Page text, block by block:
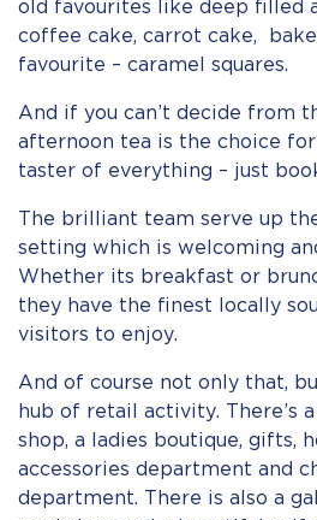
old favourites like deep filled
coffee cake, carrot cake,
favourite – caramel squares.
And if you can’t decide from
afternoon tea is the choice
taster of everything – just
The brilliant team serve up
setting which is welcoming
Whether its breakfast or
they have the finest locally
visitors to enjoy.
And of course not only that,
hub of retail activity. There’s
shop, a ladies boutique, gifts,
accessories department and
department. There is also a